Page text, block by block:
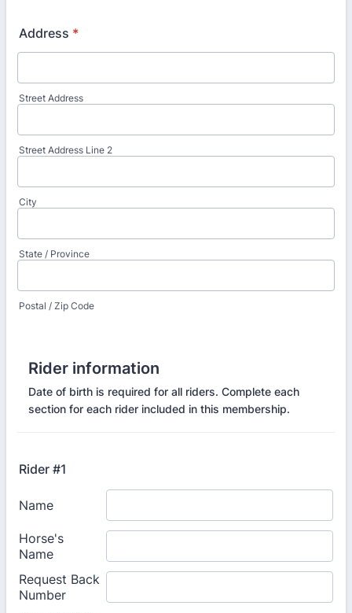
Address *
Street Address
Street Address Line 2
City
State / Province
Postal / Zip Code
Rider information
Date of birth is required for all riders. Complete each
section for each rider included in this membership.
Rider #1